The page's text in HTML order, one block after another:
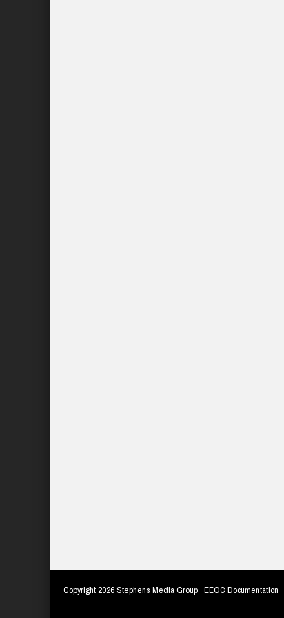
Copyright2026 Stephens Media Group · EEOC Documentation ·